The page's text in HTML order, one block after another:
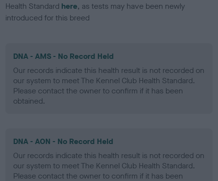
Health Standard here, as tests may have been newly
introduced for this breed
DNA - AMS - No Record Held
Our records indicate this health result is not recorded on
our system to meet The Kennel Club Health Standard.
Please contact the owner to confirm if it has been
obtained.
DNA - AON - No Record Held
Our records indicate this health result is not recorded on
our system to meet The Kennel Club Health Standard.
Please contact the owner to confirm if it has been